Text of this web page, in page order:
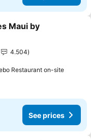
Maui by
4.504
Restaurant on-site
See prices